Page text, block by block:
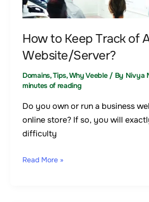
How to Keep Track of
Website/Server?
Domains,Tips,Why Veeble/ By Nivya
minutes of reading
Do you own or run a business
online store? If so, you will
difficulty
of
Any
Website/Server?
Read More »